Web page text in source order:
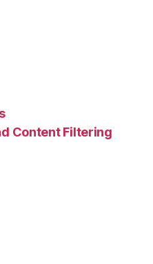
Content Filtering